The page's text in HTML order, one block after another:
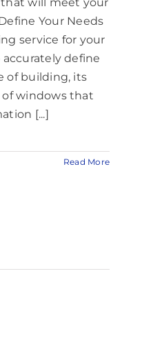
Your Needs
service for your
define
of building, its
of windows that
[...]
Read More